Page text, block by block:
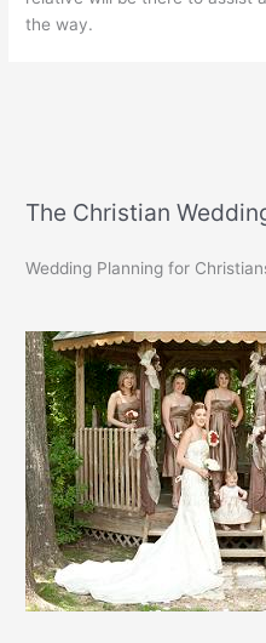
the way.
The Christian
Wedding Planning for